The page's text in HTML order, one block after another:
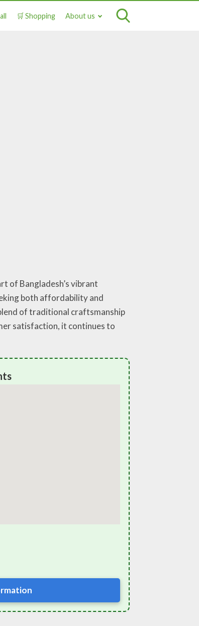
🛒 Shopping About us
of Bangladesh’s vibrant
both affordability and
of traditional craftsmanship
satisfaction, it continues to